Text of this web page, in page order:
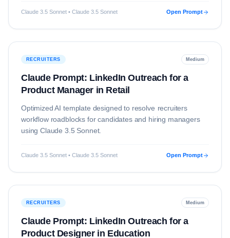
Claude 3.5 Sonnet • Claude 3.5 Sonnet Open Prompt
RECRUITERS Medium
Claude Prompt: LinkedIn Outreach for a
Product Manager in Retail
Optimized AI template designed to resolve recruiters
workflow roadblocks for candidates and hiring managers
usingClaude 3.5 Sonnet.
Claude 3.5 Sonnet • Claude 3.5 Sonnet Open Prompt
RECRUITERS Medium
Claude Prompt: LinkedIn Outreach for a
Product Designer in Education